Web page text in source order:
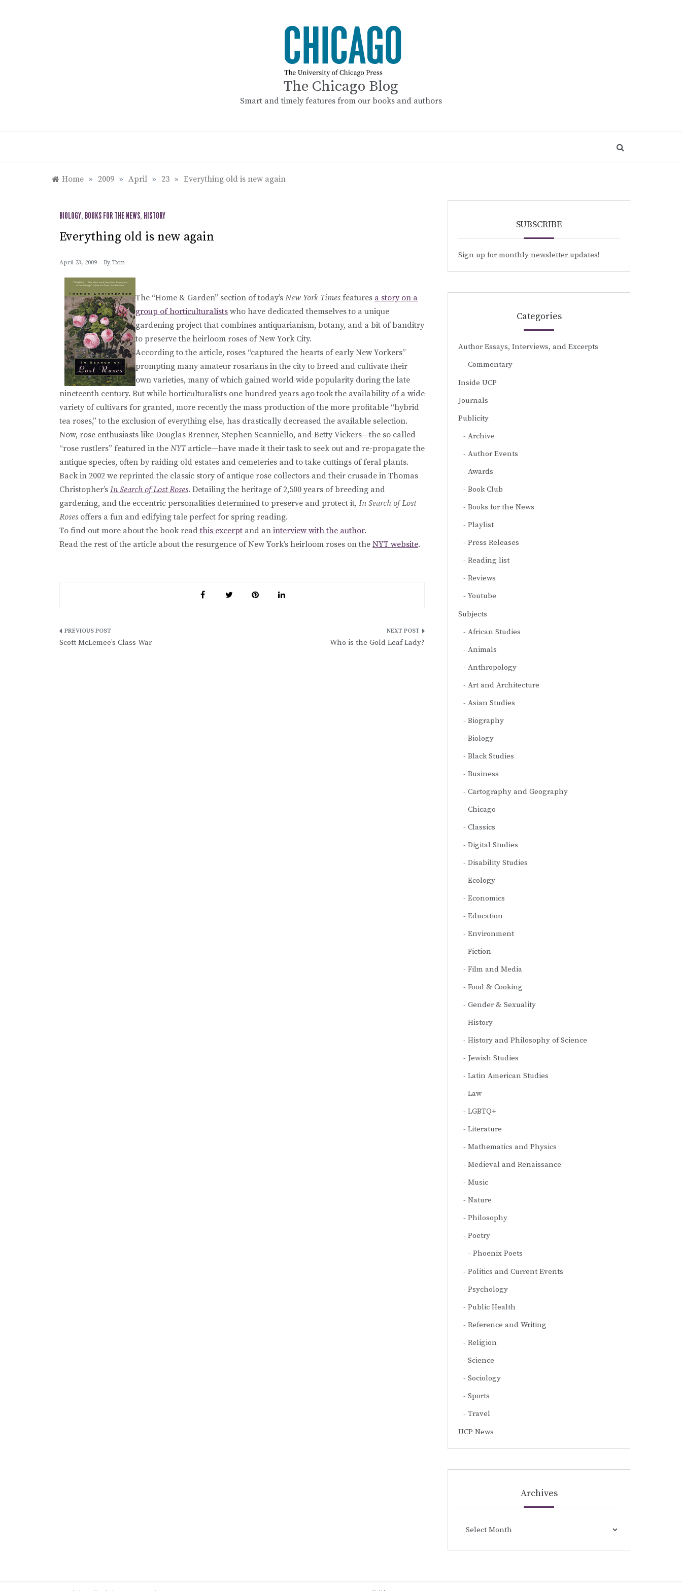
The Chicago Blog
Smart and timely features from our books and authors
Home » 2009 » April » 23 » Everything old is new again
BIOLOGY, BOOKS FOR THE NEWS, HISTORY
Everything old is new again
April 23, 2009 By Txm
The “Home & Garden” section of today’s New York Times features a story on a
group of horticulturalists who have dedicated themselves to a unique
gardening project that combines antiquarianism, botany, and a bit of banditry
to preserve the heirloom roses of New York City.
According to the article, roses “captured the hearts of early New Yorkers”
prompting many amateur rosarians in the city to breed and cultivate their
own varieties, many of which gained world wide popularity during the late
nineteenth century. But while horticulturalists one hundred years ago took the availability of a wide
variety of cultivars for granted, more recently the mass production of the more profitable “hybrid
tea roses,” to the exclusion of everything else, has drastically decreased the available selection.
Now, rose enthusiasts like Douglas Brenner, Stephen Scanniello, and Betty Vickers—the so called
“rose rustlers” featured in the NYTarticle—have made it their task to seek out and re-propagate the
antique species, often by raiding old estates and cemeteries and to take cuttings of feral plants.
Back in 2002 we reprinted the classic story of antique rose collectors and their crusade in Thomas
Christopher’s In Search of Lost Roses. Detailing the heritage of 2,500 years of breeding and
gardening, and the eccentric personalities determined to preserve and protect it, In Search of Lost
Roses offers a fun and edifying tale perfect for spring reading.
To find out more about the book readthis excerpt and an interview with the author.
Read the rest of the article about the resurgence of New York’s heirloom roses on the NYT website.
Post
Scott McLemee’s Class War Who is the Gold Leaf Lady?
SUBSCRIBE
Sign up for monthly newsletter updates!
Categories
Author Essays, Interviews, and Excerpts
Commentary
Inside UCP
Journals
Publicity
Archive
Author Events
Awards
Book Club
Books for the News
Playlist
Press Releases
Reading list
Reviews
Youtube
Subjects
African Studies
Animals
Anthropology
Art and Architecture
Asian Studies
Biography
Biology
Black Studies
Business
Cartography and Geography
Chicago
Classics
Digital Studies
Disability Studies
Ecology
Economics
Education
Environment
Fiction
Film and Media
Food & Cooking
Gender & Sexuality
History
History and Philosophy of Science
Jewish Studies
Latin American Studies
Law
LGBTQ+
Literature
Mathematics and Physics
Medieval and Renaissance
Music
Nature
Philosophy
Poetry
Phoenix Poets
Politics and Current Events
Psychology
Public Health
Reference and Writing
Religion
Science
Sociology
Sports
Travel
UCP News
Archives